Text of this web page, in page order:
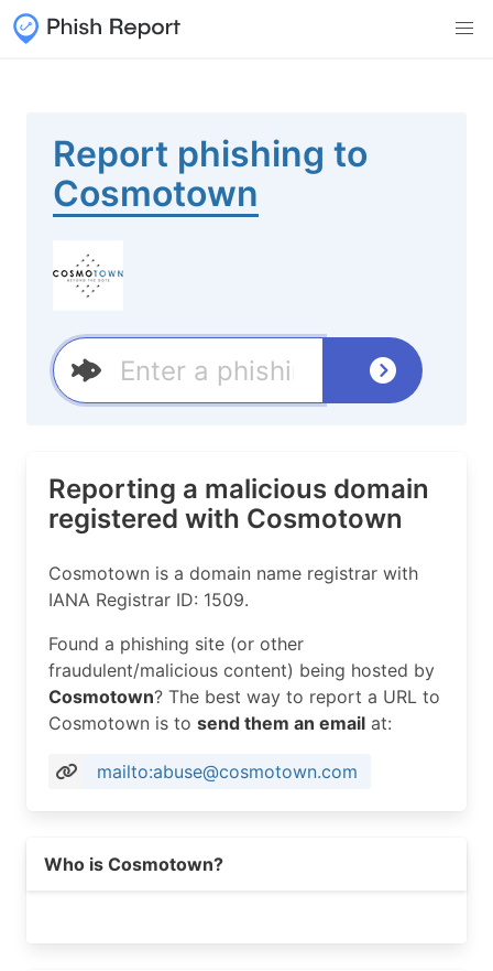
Report phishing to
Cosmotown
Reporting a malicious domain
registered with Cosmotown
Cosmotown is a domain name registrar with
IANA Registrar ID: 1509.
Found a phishing site (or other
fraudulent/malicious content) being hosted by
Cosmotown? The best way to report a URL to
Cosmotown is to send them an email at:
mailto:abuse@cosmotown.com
Who is Cosmotown?